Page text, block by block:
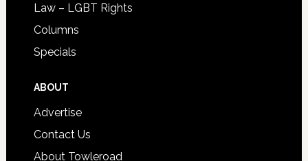
Law – LGBT Rights
Columns
Specials
ABOUT
Advertise
Contact Us
About Towleroad